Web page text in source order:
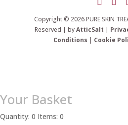
Copyright © 2026 PURE SKIN
Reserved | byAtticSalt |
Conditions | Cookie
Your Basket
Quantity: 0 Items: 0